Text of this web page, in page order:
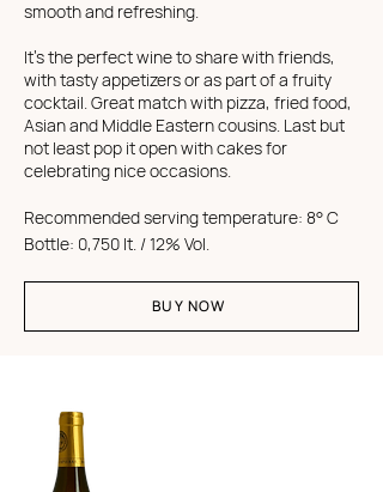
smooth and refreshing.
It's the perfect wine to share with friends,
with tasty appetizers or as part of a fruity
cocktail. Great match with pizza, fried food,
Asian and Middle Eastern cousins. Last but
not least pop it open with cakes for
celebrating nice occasions.
Recommended serving temperature: 8° C
Bottle: 0,750 lt. / 12% Vol.
BUY NOW